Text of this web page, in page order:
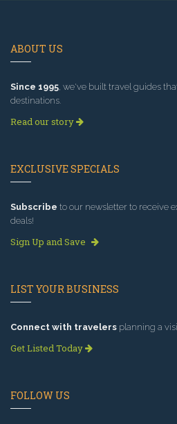
ABOUT US
Since 1995, we've built travel guides
destinations.
Read our story
EXCLUSIVE SPECIALS
Subscribe to our newsletter to receive
deals!
Sign Up and Save
LIST YOUR BUSINESS
Connect with travelers planning a
Get Listed Today
FOLLOW US